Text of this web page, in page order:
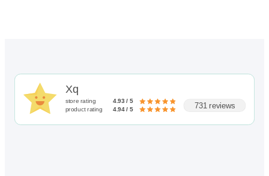
Xq
store rating
4.93 / 5
product rating
4.94 / 5 731 reviews